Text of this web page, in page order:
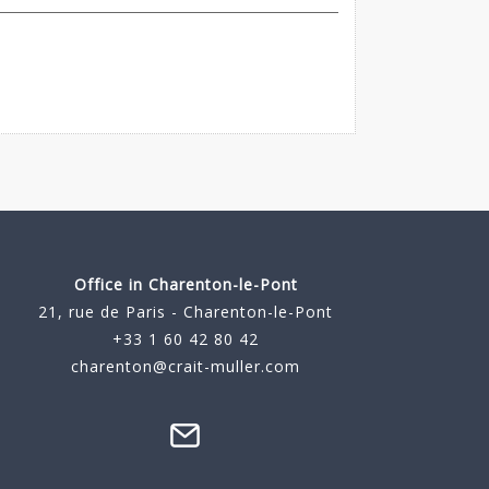
Office in Charenton-le-Pont
21, rue de Paris - Charenton-le-Pont
+33 1 60 42 80 42
charenton@crait-muller.com